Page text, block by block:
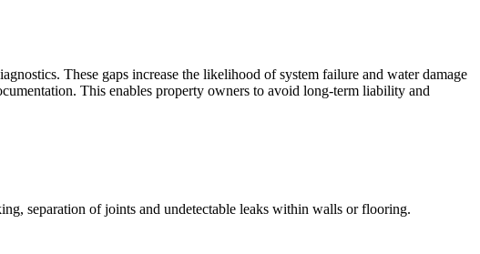
These gaps increase the likelihood of system failure and water damage
This enables property owners to avoid long-term liability and
separation of joints and undetectable leaks within walls or flooring.